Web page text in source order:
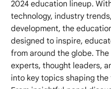
2024 education lineup.
technology, industry
development, the
designed to inspire,
from around the globe.
experts, thought leaders,
into key topics shaping